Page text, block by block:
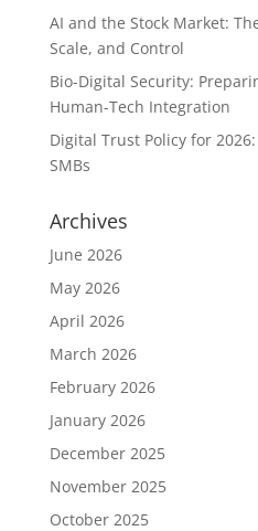
AI and the Stock Market:
Scale, and Control
Bio-Digital Security:
Human-Tech Integration
Digital Trust Policy for
SMBs
Archives
June 2026
May 2026
April 2026
March 2026
February 2026
January 2026
December 2025
November 2025
October 2025